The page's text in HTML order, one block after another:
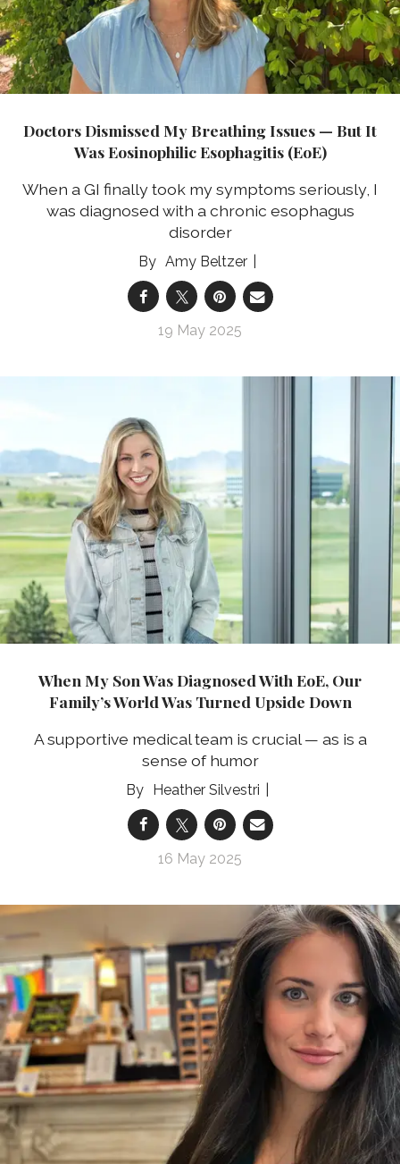
Doctors Dismissed My Breathing Issues — But It
Was Eosinophilic Esophagitis (EoE)
When a GI finally took my symptoms seriously, I
was diagnosed with a chronic esophagus
disorder
Amy Beltzer
19 May 2025
When My Son Was Diagnosed With EoE, Our
Family’s World Was Turned Upside Down
A supportive medical team is crucial — as is a
sense of humor
Heather Silvestri
16 May 2025